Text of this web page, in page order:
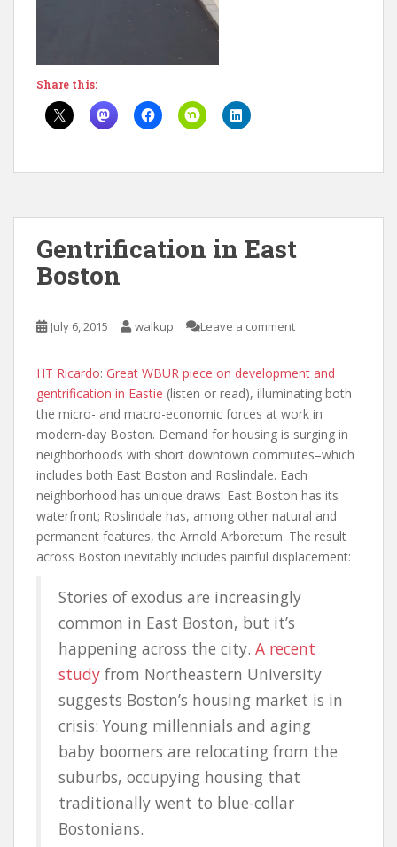
Share this:
Gentrification in East
Boston
July 6, 2015 walkup Leave a comment
HT Ricardo: Great WBUR piece on development and
gentrification in Eastie (listen or read), illuminating both
the micro- and macro-economic forces at work in
modern-day Boston. Demand for housing is surging in
neighborhoods with short downtown commutes–which
includes both East Boston and Roslindale. Each
neighborhood has unique draws: East Boston has its
waterfront; Roslindale has, among other natural and
permanent features, the Arnold Arboretum. The result
across Boston inevitably includes painful displacement:
Stories of exodus are increasingly
common in East Boston, but it’s
happening across the city. A recent
study from Northeastern University
suggests Boston’s housing market is in
crisis: Young millennials and aging
baby boomers are relocating from the
suburbs, occupying housing that
traditionally went to blue-collar
Bostonians.